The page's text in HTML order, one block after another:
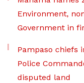
Environment,
Government in
Pampaso chiefs
Police
disputed land